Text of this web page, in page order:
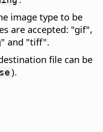
image type to be
are accepted: "gif",
and "tiff".
file can be
).